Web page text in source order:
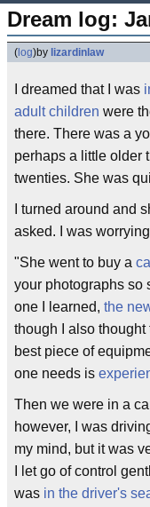
Dream log:
( log)by lizardinlaw
I dreamed that I was
adult children were
there. There was a
perhaps a little older
twenties. She was
I turned around and
asked. I was
"She went to buy a
your photographs so
one I learned, the
though I also
best piece of
one needs is
Then we were in a
however, I was
my mind, but it was
I let go of control
was in the driver's